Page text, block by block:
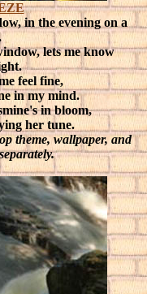
in the evening on a
lets me know
feel fine,
in my mind.
in bloom,
her tune.
theme, wallpaper, and